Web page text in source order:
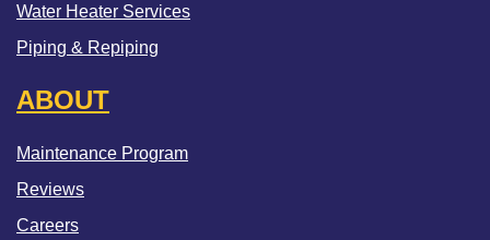
Water Heater Services
Piping & Repiping
ABOUT
Maintenance Program
Reviews
Careers